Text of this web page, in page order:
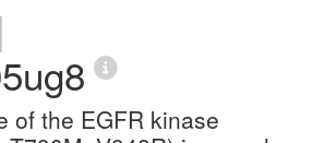
|
of the EGFR kinase